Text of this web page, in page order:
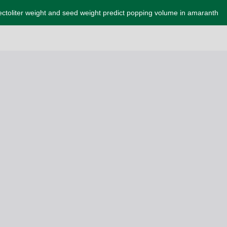
weight and seed weight predict popping volume in amaranth